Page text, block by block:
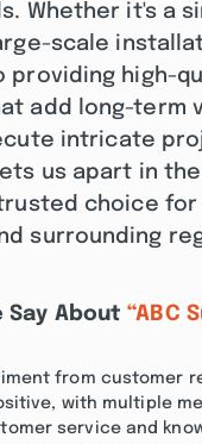
Whether it's a
scale
providing high-
add long-term
intricate
us apart in
choice
surrounding
Say About“ABC
from customer
with multiple
service and